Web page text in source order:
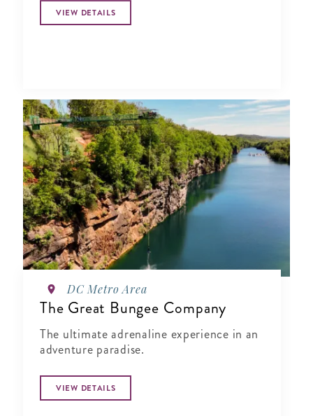
VIEW DETAILS
DC Metro Area
The Great Bungee Company
The ultimate adrenaline experience in an
adventure paradise.
VIEW DETAILS